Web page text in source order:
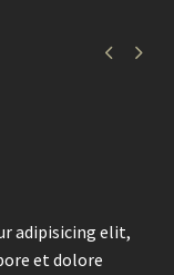
 
adipisicing elit,
et dolore